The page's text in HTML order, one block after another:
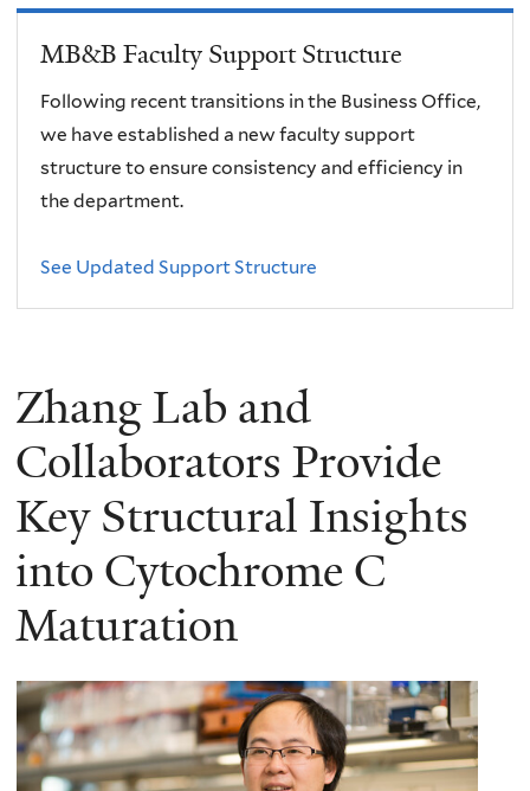
MB&B Faculty Support Structure
Following recent transitions in the Business Office,
we have established a new faculty support
structure to ensure consistency and efficiency in
the department.
See Updated Support Structure
Zhang Lab and
Collaborators Provide
Key Structural Insights
into Cytochrome C
Maturation